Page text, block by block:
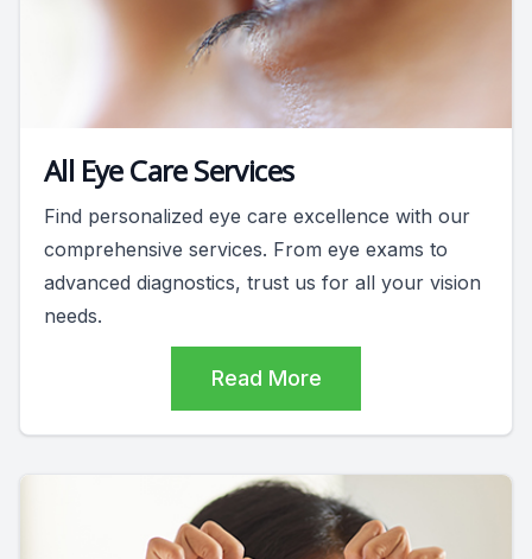
All Eye Care Services
Find personalized eye care excellence with our
comprehensive services. From eye exams to
advanced diagnostics, trust us for all your vision
needs.
Read More